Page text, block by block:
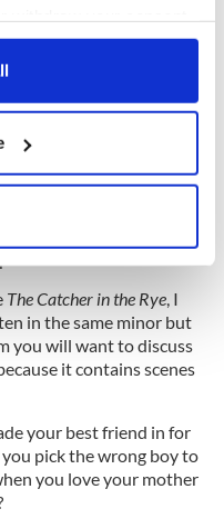
or by clicking on
geographical
to within several
data is processed
details section.
and ads, to
to analyse our traffic.
use of our site with
analytics partners who
that you’ve
from your use
plot as soon as it was
and her mother is the
to prevent them from
The Catcher in the Rye , I
in the same minor but
you will want to discuss
it contains scenes
your best friend in for
pick the wrong boy to
you love your mother